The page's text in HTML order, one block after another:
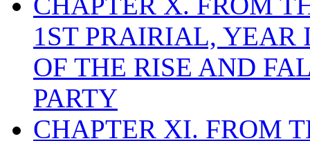
1ST PRAIRIAL, YEAR
OF THE RISE AND
PARTY
CHAPTER XI. FROM